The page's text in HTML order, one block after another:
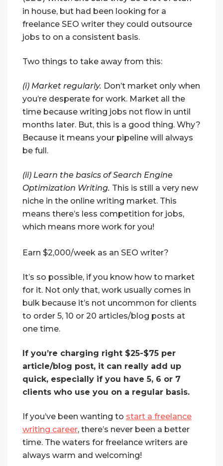
in house, but had been looking for a
freelance SEO writer they could outsource
jobs to on a consistent basis.
Two things to take away from this:
(i) Market regularly. Don’t market only when
you’re desperate for work. Market all the
time because writing jobs not flow in until
months later. But, this is a good thing. Why?
Because it means your pipeline will always
be full.
(ii) Learn the basics of Search Engine
Optimization Writing. This is still a very new
niche in the online writing market. This
means there’s less competition for jobs,
which means more work for you!
Earn $2,000/week as an SEO writer?
It’s so possible, if you know how to market
for it. Not only that, work usually comes in
bulk because it’s not uncommon for clients
to order 5, 10 or 20 articles/blog posts at
one time.
If you’re charging right $25-$75 per
article/blog post, it can really add up
quick, especially if you have 5, 6 or 7
clients who use you on a regular basis.
If you’ve been wanting to start a freelance
writing career, there’s never been a better
time. The waters for freelance writers are
always warm and welcoming!